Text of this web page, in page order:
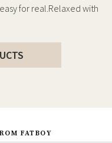
for real.Relaxed with
FATBOY